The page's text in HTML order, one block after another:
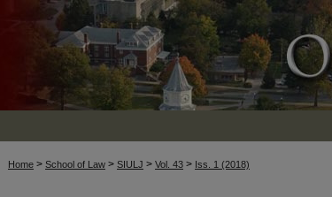
Home > School of Law > SIULJ > Vol. 43 > Iss. 1 (2018)